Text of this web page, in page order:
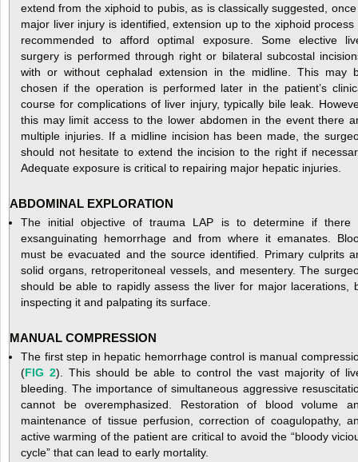
extend from the xiphoid to pubis, as is classically suggested,
major liver injury is identified, extension up to the xiphoid process
recommended to afford optimal exposure. Some elective
surgery is performed through right or bilateral subcostal
with or without cephalad extension in the midline. This may
chosen if the operation is performed later in the patient’s
course for complications of liver injury, typically bile leak.
this may limit access to the lower abdomen in the event there
multiple injuries. If a midline incision has been made, the
should not hesitate to extend the incision to the right if
Adequate exposure is critical to repairing major hepatic injuries.
ABDOMINAL EXPLORATION
The initial objective of trauma LAP is to determine if there
exsanguinating hemorrhage and from where it emanates.
must be evacuated and the source identified. Primary culprits
solid organs, retroperitoneal vessels, and mesentery. The
should be able to rapidly assess the liver for major lacerations,
inspecting it and palpating its surface.
MANUAL COMPRESSION
The first step in hepatic hemorrhage control is manual
(FIG 2). This should be able to control the vast majority of
bleeding. The importance of simultaneous aggressive
cannot be overemphasized. Restoration of blood volume
maintenance of tissue perfusion, correction of coagulopathy,
active warming of the patient are critical to avoid the “bloody
cycle” that can lead to early mortality.